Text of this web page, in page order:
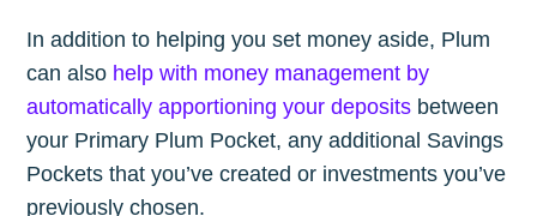
In addition to helping you set money aside, Plum
can also help with money management by
automatically apportioning your deposits between
your Primary Plum Pocket, any additional Savings
Pockets that you’ve created or investments you’ve
previously chosen.